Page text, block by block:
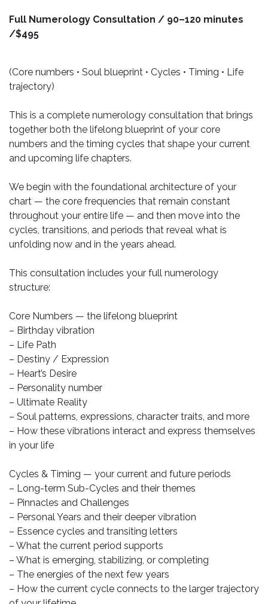
Full Numerology Consultation / 90–120 minutes
/$495
(Core numbers • Soul blueprint • Cycles • Timing • Life
trajectory)
This is a complete numerology consultation that brings
together both the lifelong blueprint of your core
numbers and the timing cycles that shape your current
and upcoming life chapters.
We begin with the foundational architecture of your
chart — the core frequencies that remain constant
throughout your entire life — and then move into the
cycles, transitions, and periods that reveal what is
unfolding now and in the years ahead.
This consultation includes your full numerology
structure:
Core Numbers — the lifelong blueprint
– Birthday vibration
– Life Path
– Destiny / Expression
– Heart’s Desire
– Personality number
– Ultimate Reality
– Soul patterns, expressions, character traits, and more
– How these vibrations interact and express themselves
in your life
Cycles & Timing — your current and future periods
– Long-term Sub-Cycles and their themes
– Pinnacles and Challenges
– Personal Years and their deeper vibration
– Essence cycles and transiting letters
– What the current period supports
– What is emerging, stabilizing, or completing
– The energies of the next few years
– How the current cycle connects to the larger trajectory